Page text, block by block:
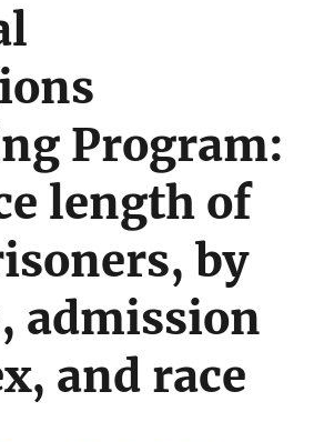
Program:
length of
by
admission
and race